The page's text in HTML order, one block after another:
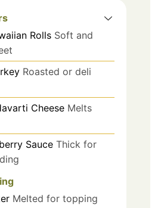
Rolls Soft and
Roasted or deli
Cheese Melts
Sauce Thick for
Melted for topping